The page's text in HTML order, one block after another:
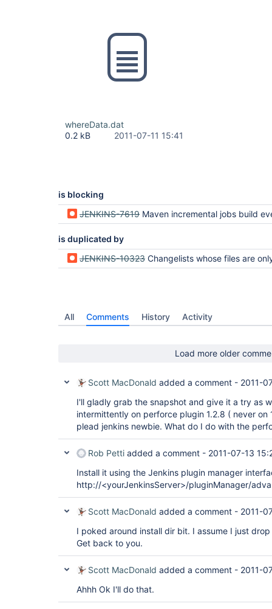
whereData.dat
0.2 kB
2011-07-11 15:41
is blocking
JENKINS-7619 Maven incremental jobs build everything,
is duplicated by
JENKINS-10323 Changelists whose files are only partially represented in client spec breaks
All Comments History Activity
Load more older
Scott MacDonald added a comment - 2011-
I'll gladly grab the snapshot and give it a try as
intermittently on perforce plugin 1.2.8 ( never on
plead jenkins newbie. What do I do with the
Rob Petti added a comment - 2011-07-13
Install it using the Jenkins plugin manager
http://<yourJenkinsServer>/pluginManager/
Scott MacDonald added a comment - 2011-
I poked around install dir bit. I assume I just
Get back to you.
Scott MacDonald added a comment - 2011-
Ahhh Ok I'll do that.